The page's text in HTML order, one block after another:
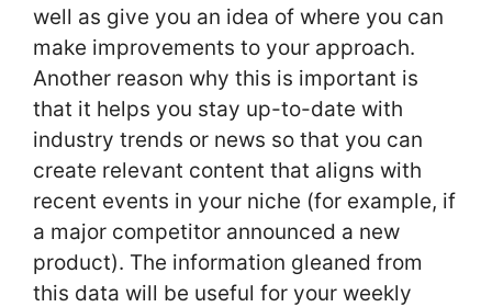
well as give you an idea of where you can
make improvements to your approach.
Another reason why this is important is
that it helps you stay up-to-date with
industry trends or news so that you can
create relevant content that aligns with
recent events in your niche (for example, if
a major competitor announced a new
product). The information gleaned from
this data will be useful for your weekly